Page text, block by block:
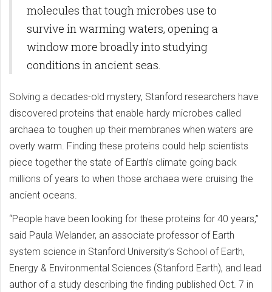
molecules that tough microbes use to
survive in warming waters, opening a
window more broadly into studying
conditions in ancient seas.
Solving a decades-old mystery, Stanford researchers have
discovered proteins that enable hardy microbes called
archaea to toughen up their membranes when waters are
overly warm. Finding these proteins could help scientists
piece together the state of Earth’s climate going back
millions of years to when those archaea were cruising the
ancient oceans.
“People have been looking for these proteins for 40 years,”
said Paula Welander, an associate professor of Earth
system science in Stanford University’s School of Earth,
Energy & Environmental Sciences (Stanford Earth), and lead
author of a study describing the finding published Oct. 7 in